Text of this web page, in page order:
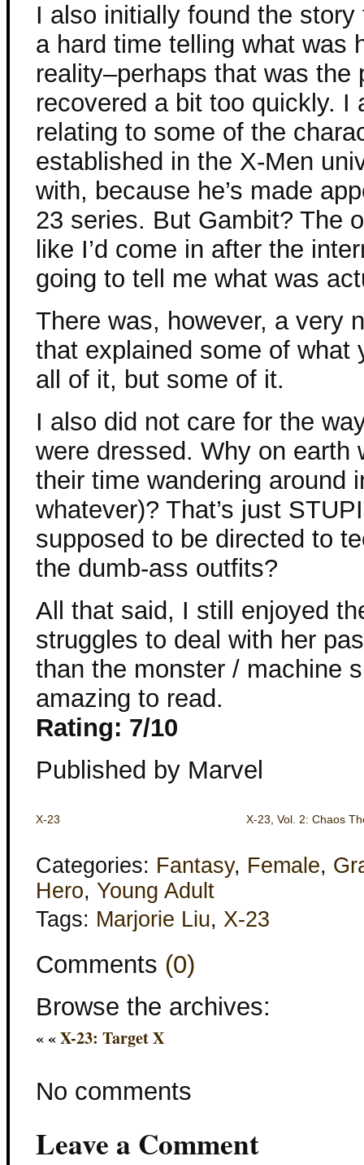
I also initially found the
a hard time telling what was
reality–perhaps that was
recovered a bit too quickly. I
relating to some of the
established in the X-Men
with, because he’s made
23 series. But Gambit? The
like I’d come in after the
going to tell me what was
There was, however, a very
that explained some of what
all of it, but some of it.
I also did not care for the
were dressed. Why on earth
their time wandering around
whatever)? That’s just
supposed to be directed to
the dumb-ass outfits?
All that said, I still enjoyed
struggles to deal with her
than the monster / machine
amazing to read.
Rating: 7/10
Published by Marvel
X-23 X-23, Vol. 2: Chaos
Categories: Fantasy, Female,
Hero, Young Adult
Tags: Marjorie Liu, X-23
Comments (0)
Browse the archives:
« «X-23: Target X
No comments
Leave a Comment